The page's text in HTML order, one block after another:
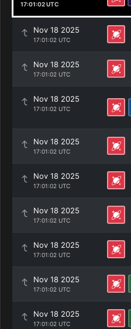
17:01:02 UTC
Nov 18 2025
17:01:02 UTC
Nov 18 2025
17:01:02 UTC
Nov 18 2025
17:01:02 UTC
Nov 18 2025
17:01:02 UTC
Nov 18 2025
17:01:02 UTC
Nov 18 2025
17:01:02 UTC
Nov 18 2025
17:01:02 UTC
Nov 18 2025
17:01:02 UTC
Nov 18 2025
17:01:02 UTC